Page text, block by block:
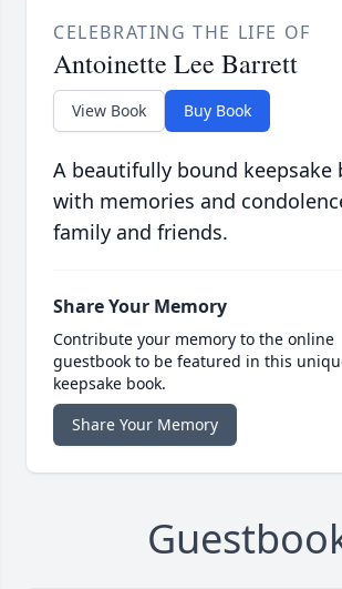
CELEBRATING THE LIFE OF
Antoinette Lee Barrett
View Book Buy Book
A beautifully bound keepsake
with memories and
family and friends.
Share Your Memory
Contribute your memory to the online
guestbook to be featured in this
keepsake book.
Share Your Memory